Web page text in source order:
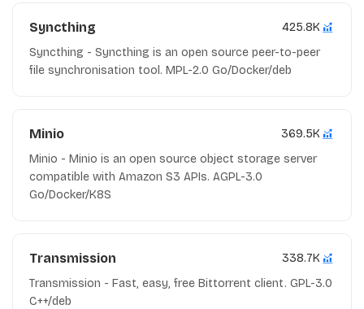
Syncthing
425.8K
Syncthing - Syncthing is an open source peer-to-peer
file synchronisation tool. MPL-2.0 Go/Docker/deb
Minio
369.5K
Minio - Minio is an open source object storage server
compatible with Amazon S3 APIs. AGPL-3.0
Go/Docker/K8S
Transmission
338.7K
Transmission - Fast, easy, free Bittorrent client. GPL-3.0
C++/deb